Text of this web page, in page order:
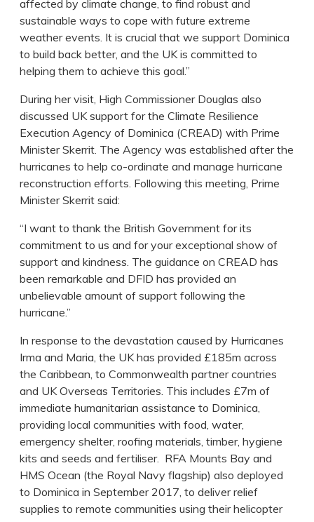
affected by climate change, to find robust and
sustainable ways to cope with future extreme
weather events. It is crucial that we support Dominica
to build back better, and the UK is committed to
helping them to achieve this goal.”
During her visit, High Commissioner Douglas also
discussed UK support for the Climate Resilience
Execution Agency of Dominica (CREAD) with Prime
Minister Skerrit. The Agency was established after the
hurricanes to help co-ordinate and manage hurricane
reconstruction efforts. Following this meeting, Prime
Minister Skerrit said:
“I want to thank the British Government for its
commitment to us and for your exceptional show of
support and kindness. The guidance on CREAD has
been remarkable and DFID has provided an
unbelievable amount of support following the
hurricane.”
In response to the devastation caused by Hurricanes
Irma and Maria, the UK has provided £185m across
the Caribbean, to Commonwealth partner countries
and UK Overseas Territories. This includes £7m of
immediate humanitarian assistance to Dominica,
providing local communities with food, water,
emergency shelter, roofing materials, timber, hygiene
kits and seeds and fertiliser. RFA Mounts Bay and
HMS Ocean (the Royal Navy flagship) also deployed
to Dominica in September 2017, to deliver relief
supplies to remote communities using their helicopter